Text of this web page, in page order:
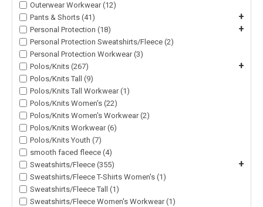
Outerwear Workwear (12)
Pants & Shorts (41)
+
Personal Protection (18) +
Personal Protection Sweatshirts/Fleece (2)
Personal Protection Workwear (3)
Polos/Knits (267)
+
Polos/Knits Tall (9)
Polos/Knits Tall Workwear (1)
Polos/Knits Women's (22)
Polos/Knits Women's Workwear (2)
Polos/Knits Workwear (6)
Polos/Knits Youth (7)
smooth faced fleece (4)
Sweatshirts/Fleece (355)
+
Sweatshirts/Fleece T-Shirts Women's (1)
Sweatshirts/Fleece Tall (1)
Sweatshirts/Fleece Women's Workwear (1)